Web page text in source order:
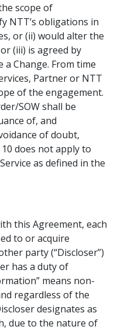
scope of
NTT’s obligations in
or (ii) would alter the
(iii) is agreed by
Change. From time
Partner or NTT
of the engagement.
SOW shall be
of, and
of doubt,
does not apply to
as defined in the
this Agreement, each
to or acquire
party (“Discloser”)
has a duty of
means non-
regardless of the
designates as
due to the nature of